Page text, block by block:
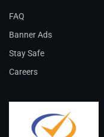
FAQ
Banner Ads
Stay Safe
Careers